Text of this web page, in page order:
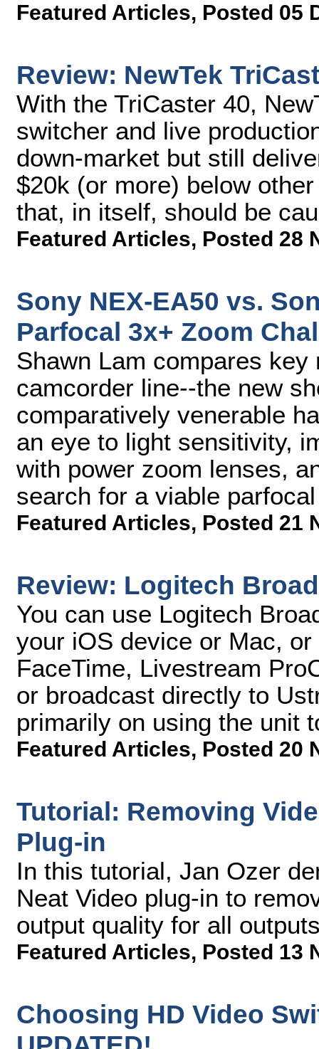
Featured Articles, Posted 05
Review: NewTek
With the TriCaster 40,
switcher and live
down-market but still
$20k (or more) below
that, in itself, should be
Featured Articles, Posted 28
Sony NEX-EA50 vs.
Parfocal 3x+ Zoom
Shawn Lam compares
camcorder line--the new
comparatively venerable
an eye to light sensitivity,
with power zoom lenses,
search for a viable
Featured Articles, Posted 21
Review: Logitech
You can use Logitech
your iOS device or Mac,
FaceTime, Livestream
or broadcast directly to
primarily on using the unit
Featured Articles, Posted 20
Tutorial: Removing
Plug-in
In this tutorial, Jan Ozer
Neat Video plug-in to
output quality for all
Featured Articles, Posted 13
Choosing HD Video